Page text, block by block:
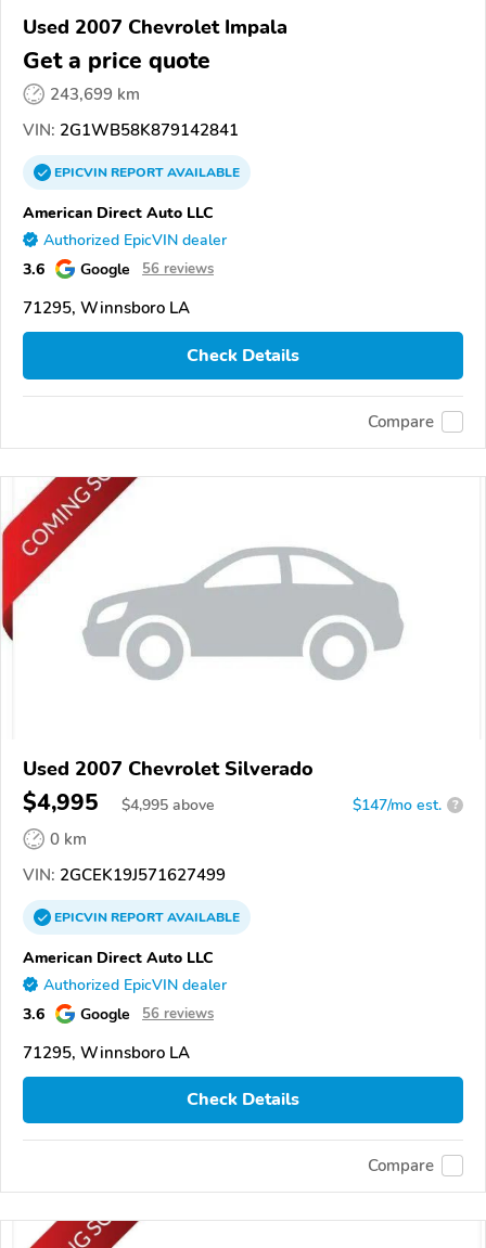
Used 2007 Chevrolet Impala
Get a price quote
243,699 km
VIN: 2G1WB58K879142841
EPICVINREPORTAVAILABLE
American Direct Auto LLC
Authorized EpicVIN dealer
3.6 Google 56 reviews
71295, Winnsboro LA
Check Details
Compare
Used 2007 Chevrolet Silverado
$4,995 $4,995 above $147/mo est. ?
0 km
VIN: 2GCEK19J571627499
EPICVINREPORTAVAILABLE
American Direct Auto LLC
Authorized EpicVIN dealer
3.6 Google 56 reviews
71295, Winnsboro LA
Check Details
Compare